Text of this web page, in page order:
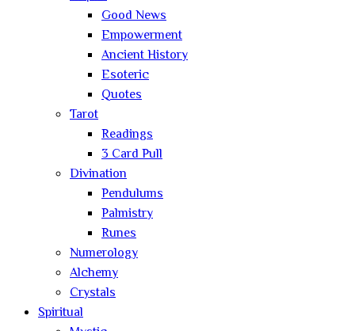
Good News
Empowerment
Ancient History
Esoteric
Quotes
Tarot
Readings
3 Card Pull
Divination
Pendulums
Palmistry
Runes
Numerology
Alchemy
Crystals
Spiritual